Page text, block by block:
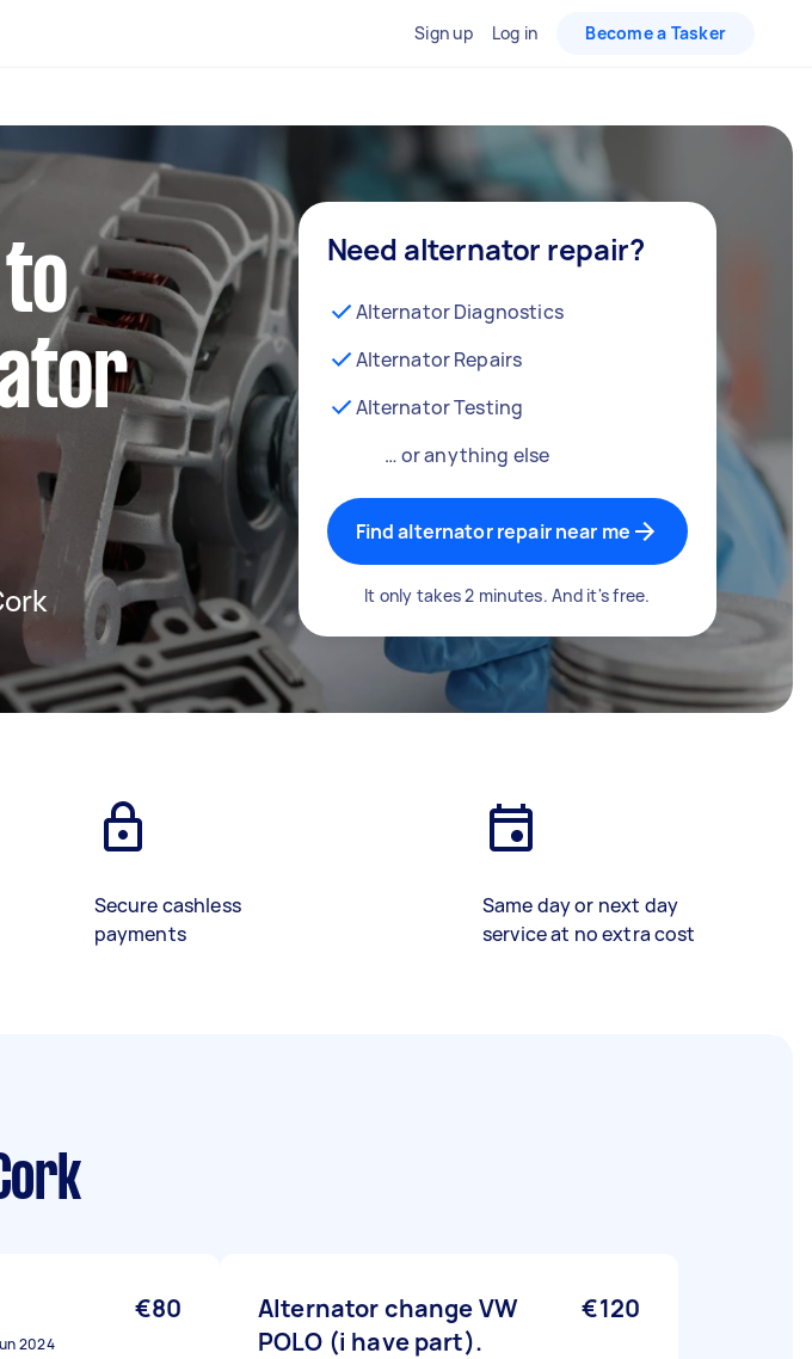
Sign up Log in Become a Tasker
Need alternator repair?
Alternator Diagnostics
Alternator Repairs
Alternator Testing
… or anything else
Find alternator repair near me
It only takes 2 minutes. And it's free.
Secure cashless
payments
Same day or next day
service at no extra cost
€80
2024
Alternator change VW
POLO (i have part).
€120